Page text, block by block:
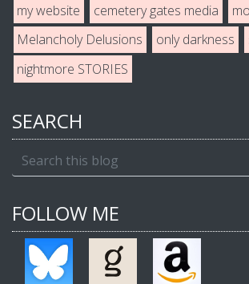
my website
cemetery gates media
Melancholy Delusions
only darkness
nightmore STORIES
SEARCH
FOLLOW ME